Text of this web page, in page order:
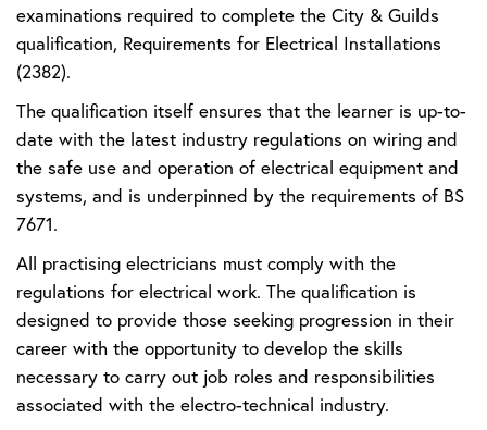
examinations required to complete the City & Guilds
qualification, Requirements for Electrical Installations
(2382).
The qualification itself ensures that the learner is up-to-
date with the latest industry regulations on wiring and
the safe use and operation of electrical equipment and
systems, and is underpinned by the requirements of BS
7671.
All practising electricians must comply with the
regulations for electrical work. The qualification is
designed to provide those seeking progression in their
career with the opportunity to develop the skills
necessary to carry out job roles and responsibilities
associated with the electro-technical industry.